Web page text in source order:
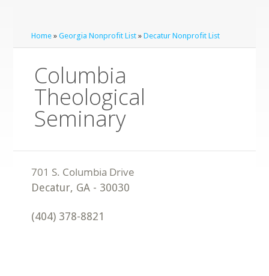
Home »Georgia Nonprofit List »Decatur Nonprofit List
Columbia
Theological
Seminary
Decatur, GA - 30030
(404) 378-8821